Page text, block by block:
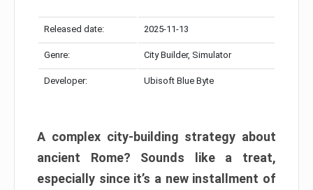
Released date: 2025-11-13
Genre: City Builder, Simulator
Developer: Ubisoft Blue Byte
A complex city-building strategy about
ancient Rome? Sounds like a treat,
especially since it’s a new installment of